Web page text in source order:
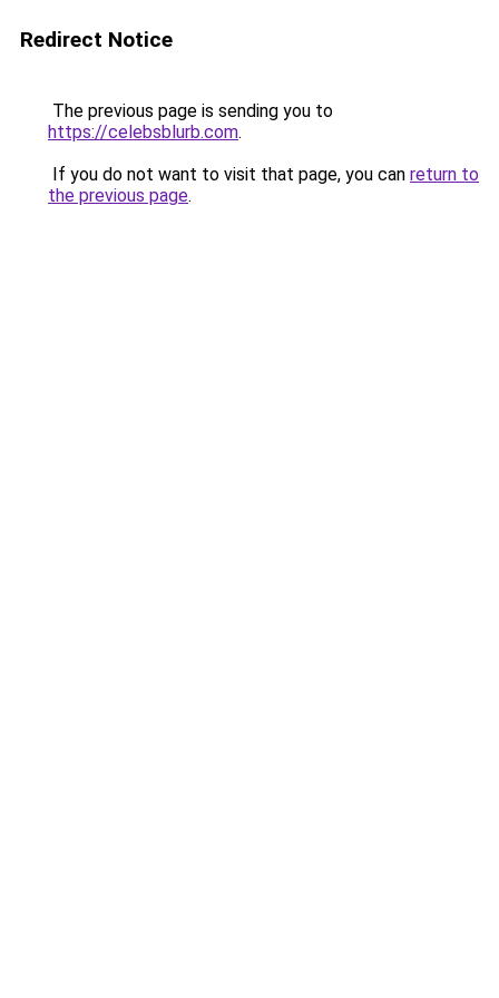
Redirect Notice
The previous page is sending you to
https://celebsblurb.com.
If you do not want to visit that page, you can return to
the previous page.